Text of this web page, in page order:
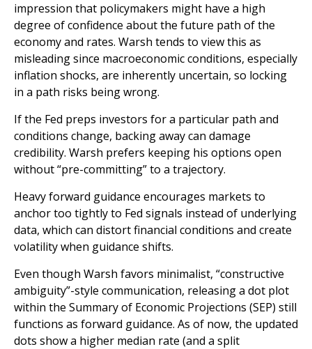
impression that policymakers might have a high
degree of confidence about the future path of the
economy and rates. Warsh tends to view this as
misleading since macroeconomic conditions, especially
inflation shocks, are inherently uncertain, so locking
in a path risks being wrong.
If the Fed preps investors for a particular path and
conditions change, backing away can damage
credibility. Warsh prefers keeping his options open
without “pre-committing” to a trajectory.
Heavy forward guidance encourages markets to
anchor too tightly to Fed signals instead of underlying
data, which can distort financial conditions and create
volatility when guidance shifts.
Even though Warsh favors minimalist, “constructive
ambiguity”-style communication, releasing a dot plot
within the Summary of Economic Projections (SEP) still
functions as forward guidance. As of now, the updated
dots show a higher median rate (and a split